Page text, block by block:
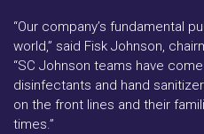
“Our company’s fundamental
world,” said Fisk Johnson,
“SC Johnson teams have
disinfectants and hand
on the front lines and their
times.”